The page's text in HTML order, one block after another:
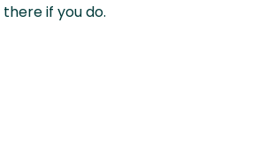
there if you do.